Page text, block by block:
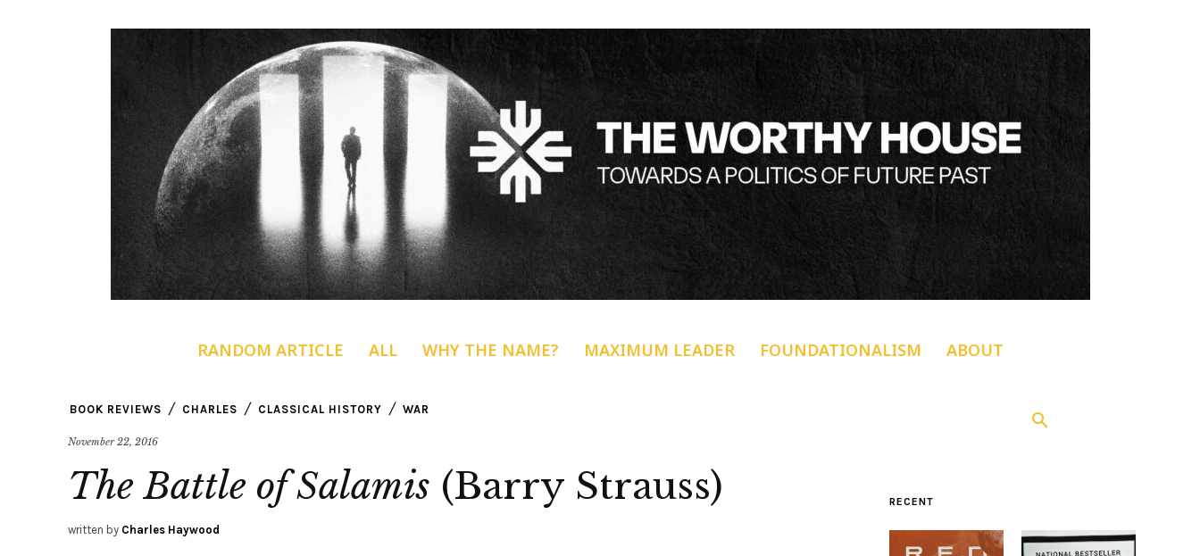
RANDOM ARTICLE ALL WHY THE NAME? MAXIMUM LEADER FOUNDATIONALISM ABOUT
BOOK REVIEWS CHARLES CLASSICAL HISTORY WAR
November 22, 2016
The Battle of Salamis (Barry Strauss)
written by Charles Haywood
RECENT